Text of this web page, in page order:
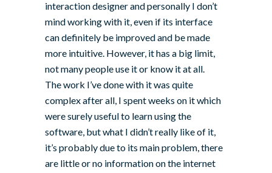
interaction designer and personally I don’t
mind working with it, even if its interface
can definitely be improved and be made
more intuitive. However, it has a big limit,
not many people use it or know it at all.
The work I’ve done with it was quite
complex after all, I spent weeks on it which
were surely useful to learn using the
software, but what I didn’t really like of it,
it’s probably due to its main problem, there
are little or no information on the internet